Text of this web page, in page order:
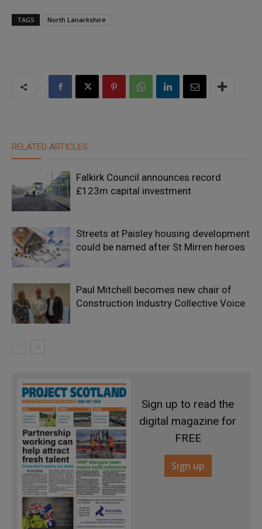
TAGS North Lanarkshire
RELATED ARTICLES
Falkirk Council announces record
£123m capital investment
Streets at Paisley housing development
could be named after St Mirren heroes
Paul Mitchell becomes new chair of
Construction Industry Collective Voice
Sign up to read the
digital magazine for
FREE
Sign up